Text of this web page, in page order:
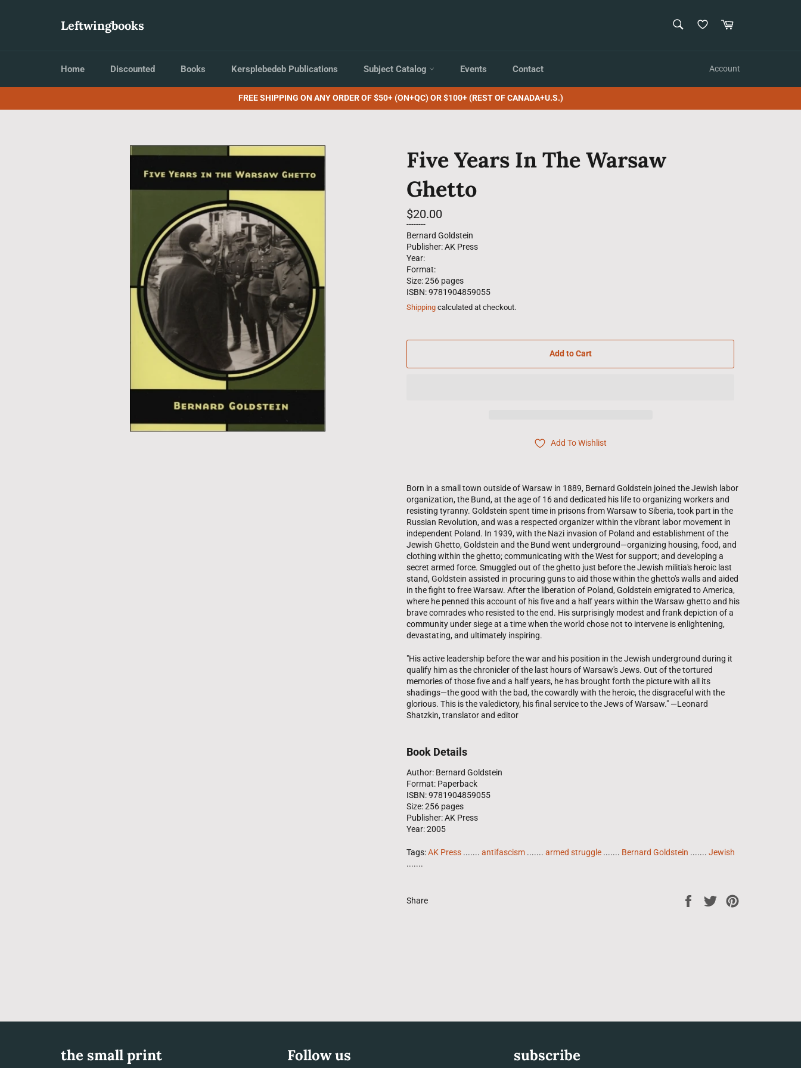
Leftwingbooks Cart
Home Discounted Books Kersplebedeb Publications Subject Catalog Events Contact Account
FREE SHIPPING ON ANY ORDER OF $50+ (ON+QC) OR $100+ (REST OF CANADA+U.S.)
Five Years In The Warsaw
Ghetto
Regular
price
$20.00
--------
Bernard Goldstein
Publisher: AK Press
Year:
Format:
Size: 256 pages
ISBN: 9781904859055
Shipping calculated at checkout.
Add to Cart
Add To Wishlist
Born in a small town outside of Warsaw in 1889, Bernard Goldstein joined the Jewish labor
organization, the Bund, at the age of 16 and dedicated his life to organizing workers and
resisting tyranny. Goldstein spent time in prisons from Warsaw to Siberia, took part in the
Russian Revolution, and was a respected organizer within the vibrant labor movement in
independent Poland. In 1939, with the Nazi invasion of Poland and establishment of the
Jewish Ghetto, Goldstein and the Bund went underground—organizing housing, food, and
clothing within the ghetto; communicating with the West for support; and developing a
secret armed force. Smuggled out of the ghetto just before the Jewish militia's heroic last
stand, Goldstein assisted in procuring guns to aid those within the ghetto's walls and aided
in the fight to free Warsaw. After the liberation of Poland, Goldstein emigrated to America,
where he penned this account of his five and a half years within the Warsaw ghetto and his
brave comrades who resisted to the end. His surprisingly modest and frank depiction of a
community under siege at a time when the world chose not to intervene is enlightening,
devastating, and ultimately inspiring.
"His active leadership before the war and his position in the Jewish underground during it
qualify him as the chronicler of the last hours of Warsaw's Jews. Out of the tortured
memories of those five and a half years, he has brought forth the picture with all its
shadings—the good with the bad, the cowardly with the heroic, the disgraceful with the
glorious. This is the valedictory, his final service to the Jews of Warsaw." —Leonard
Shatzkin, translator and editor
Book Details
Author: Bernard Goldstein
Format: Paperback
ISBN: 9781904859055
Size: 256 pages
Publisher: AK Press
Year: 2005
Tags:AK Press ....... antifascism ....... armed struggle ....... Bernard Goldstein ....... Jewish
.......
Share
Share
Tweet
the small print Follow us subscribe